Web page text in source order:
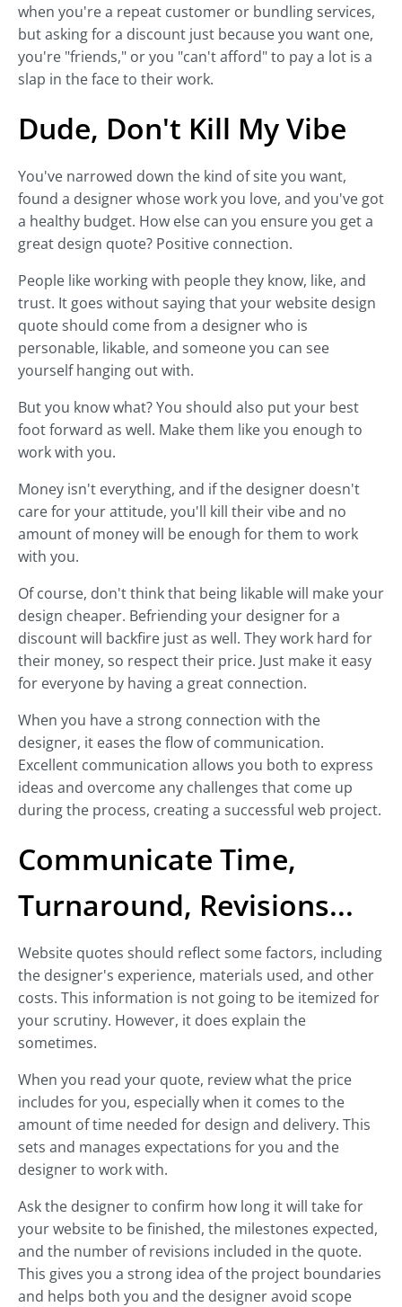
when you're a repeat customer or bundling services,
but asking for a discount just because you want one,
you're "friends," or you "can't afford" to pay a lot is a
slap in the face to their work.
Dude, Don't Kill My Vibe
You've narrowed down the kind of site you want,
found a designer whose work you love, and you've got
a healthy budget. How else can you ensure you get a
great design quote? Positive connection.
People like working with people they know, like, and
trust. It goes without saying that your website design
quote should come from a designer who is
personable, likable, and someone you can see
yourself hanging out with.
But you know what? You should also put your best
foot forward as well. Make them like you enough to
work with you.
Money isn't everything, and if the designer doesn't
care for your attitude, you'll kill their vibe and no
amount of money will be enough for them to work
with you.
Of course, don't think that being likable will make your
design cheaper. Befriending your designer for a
discount will backfire just as well. They work hard for
their money, so respect their price. Just make it easy
for everyone by having a great connection.
When you have a strong connection with the
designer, it eases the flow of communication.
Excellent communication allows you both to express
ideas and overcome any challenges that come up
during the process, creating a successful web project.
Communicate Time,
Turnaround, Revisions...
Website quotes should reflect some factors, including
the designer's experience, materials used, and other
costs. This information is not going to be itemized for
your scrutiny. However, it does explain the
sometimes.
When you read your quote, review what the price
includes for you, especially when it comes to the
amount of time needed for design and delivery. This
sets and manages expectations for you and the
designer to work with.
Ask the designer to confirm how long it will take for
your website to be finished, the milestones expected,
and the number of revisions included in the quote.
This gives you a strong idea of the project boundaries
and helps both you and the designer avoid scope